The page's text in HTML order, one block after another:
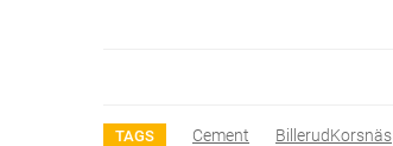
TAGS Cement BillerudKorsnäs